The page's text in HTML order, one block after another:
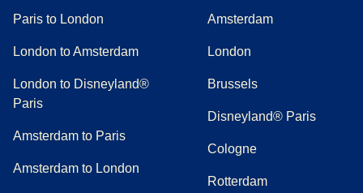
Paris to London
London to Amsterdam
London to Disneyland®
Paris
Amsterdam to Paris
Amsterdam to London
Amsterdam
London
Brussels
Disneyland® Paris
Cologne
Rotterdam